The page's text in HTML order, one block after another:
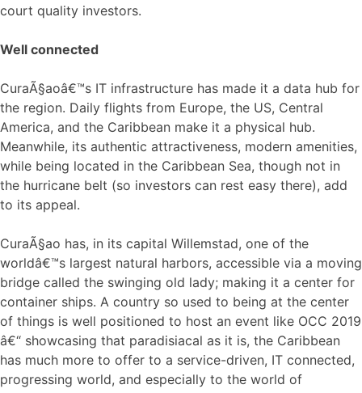
court quality investors.
Well connected
CuraÃ§aoâ€™s IT infrastructure has made it a data hub for
the region. Daily flights from Europe, the US, Central
America, and the Caribbean make it a physical hub.
Meanwhile, its authentic attractiveness, modern amenities,
while being located in the Caribbean Sea, though not in
the hurricane belt (so investors can rest easy there), add
to its appeal.
CuraÃ§ao has, in its capital Willemstad, one of the
worldâ€™s largest natural harbors, accessible via a moving
bridge called the swinging old lady; making it a center for
container ships. A country so used to being at the center
of things is well positioned to host an event like OCC 2019
â€“ showcasing that paradisiacal as it is, the Caribbean
has much more to offer to a service-driven, IT connected,
progressing world, and especially to the world of